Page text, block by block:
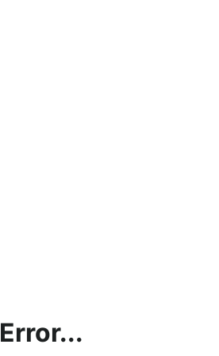
Error...